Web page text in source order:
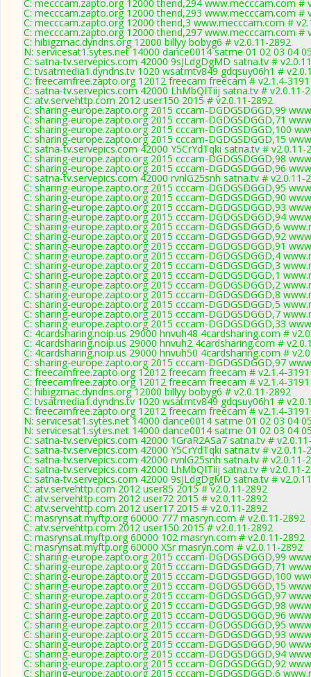
C: mecccam.zapto.org 12000 thend,294 www.mecccam.com #
C: mecccam.zapto.org 12000 thend,293 www.mecccam.com #
C: mecccam.zapto.org 12000 thend,3 www.mecccam.com #
C: mecccam.zapto.org 12000 thend,297 www.mecccam.com #
C: hibigzmac.dyndns.org 12000 billyy bobyg6 # v2.0.11-2892
N: servicesat1.sytes.net 14000 dance0014 satme 01 02 03 04
C: satna-tv.servepics.com 42000 9sJLdgDgMD satna.tv #
C: tvsatmedia1.dyndns.tv 1020 wsatmtv849 gdqsuy06h1 #
C: freecamfree.zapto.org 12012 freecam freecam # v2.1.4-3191
C: satna-tv.servepics.com 42000 LhMbQITiij satna.tv # v2.0.11-
C: atv.servehttp.com 2012 user150 2015 # v2.0.11-2892
C: sharing-europe.zapto.org 2015 cccam-DGDGSDGGD,99
C: sharing-europe.zapto.org 2015 cccam-DGDGSDGGD,71
C: sharing-europe.zapto.org 2015 cccam-DGDGSDGGD,100
C: sharing-europe.zapto.org 2015 cccam-DGDGSDGGD,15
C: satna-tv.servepics.com 42000 Y5CrYdTqki satna.tv # v2.0.11-
C: sharing-europe.zapto.org 2015 cccam-DGDGSDGGD,98
C: sharing-europe.zapto.org 2015 cccam-DGDGSDGGD,96
C: satna-tv.servepics.com 42000 rvnlG25snh satna.tv # v2.0.11-
C: sharing-europe.zapto.org 2015 cccam-DGDGSDGGD,95
C: sharing-europe.zapto.org 2015 cccam-DGDGSDGGD,90
C: sharing-europe.zapto.org 2015 cccam-DGDGSDGGD,93
C: sharing-europe.zapto.org 2015 cccam-DGDGSDGGD,94
C: sharing-europe.zapto.org 2015 cccam-DGDGSDGGD,6
C: sharing-europe.zapto.org 2015 cccam-DGDGSDGGD,92
C: sharing-europe.zapto.org 2015 cccam-DGDGSDGGD,91
C: sharing-europe.zapto.org 2015 cccam-DGDGSDGGD,4
C: sharing-europe.zapto.org 2015 cccam-DGDGSDGGD,3
C: sharing-europe.zapto.org 2015 cccam-DGDGSDGGD,1
C: sharing-europe.zapto.org 2015 cccam-DGDGSDGGD,2
C: sharing-europe.zapto.org 2015 cccam-DGDGSDGGD,8
C: sharing-europe.zapto.org 2015 cccam-DGDGSDGGD,5
C: sharing-europe.zapto.org 2015 cccam-DGDGSDGGD,7
C: sharing-europe.zapto.org 2015 cccam-DGDGSDGGD,33
C: 4cardsharing.noip.us 29000 hnvuh48 4cardsharing.com #
C: 4cardsharing.noip.us 29000 hnvuh2 4cardsharing.com #
C: 4cardsharing.noip.us 29000 hnvuh50 4cardsharing.com #
C: sharing-europe.zapto.org 2015 cccam-DGDGSDGGD,97
C: freecamfree.zapto.org 12012 freecam freecam # v2.1.4-3191
C: freecamfree.zapto.org 12012 freecam freecam # v2.1.4-3191
C: hibigzmac.dyndns.org 12000 billyy bobyg6 # v2.0.11-2892
C: tvsatmedia1.dyndns.tv 1020 wsatmtv849 gdqsuy06h1 #
C: freecamfree.zapto.org 12012 freecam freecam # v2.1.4-3191
N: servicesat1.sytes.net 14000 dance0014 satme 01 02 03 04
N: servicesat1.sytes.net 14000 dance0014 satme 01 02 03 04
C: satna-tv.servepics.com 42000 1GraR2ASa7 satna.tv #
C: satna-tv.servepics.com 42000 Y5CrYdTqki satna.tv # v2.0.11-
C: satna-tv.servepics.com 42000 rvnlG25snh satna.tv # v2.0.11-
C: satna-tv.servepics.com 42000 LhMbQITiij satna.tv # v2.0.11-
C: satna-tv.servepics.com 42000 9sJLdgDgMD satna.tv #
C: atv.servehttp.com 2012 user85 2015 # v2.0.11-2892
C: atv.servehttp.com 2012 user72 2015 # v2.0.11-2892
C: atv.servehttp.com 2012 user17 2015 # v2.0.11-2892
C: masrynsat.myftp.org 60000 777 masryn.com # v2.0.11-2892
C: atv.servehttp.com 2012 user150 2015 # v2.0.11-2892
C: masrynsat.myftp.org 60000 102 masryn.com # v2.0.11-2892
C: masrynsat.myftp.org 60000 XSr masryn.com # v2.0.11-2892
C: sharing-europe.zapto.org 2015 cccam-DGDGSDGGD,99
C: sharing-europe.zapto.org 2015 cccam-DGDGSDGGD,71
C: sharing-europe.zapto.org 2015 cccam-DGDGSDGGD,100
C: sharing-europe.zapto.org 2015 cccam-DGDGSDGGD,15
C: sharing-europe.zapto.org 2015 cccam-DGDGSDGGD,97
C: sharing-europe.zapto.org 2015 cccam-DGDGSDGGD,98
C: sharing-europe.zapto.org 2015 cccam-DGDGSDGGD,96
C: sharing-europe.zapto.org 2015 cccam-DGDGSDGGD,95
C: sharing-europe.zapto.org 2015 cccam-DGDGSDGGD,93
C: sharing-europe.zapto.org 2015 cccam-DGDGSDGGD,90
C: sharing-europe.zapto.org 2015 cccam-DGDGSDGGD,94
C: sharing-europe.zapto.org 2015 cccam-DGDGSDGGD,92
C: sharing-europe.zapto.org 2015 cccam-DGDGSDGGD,6